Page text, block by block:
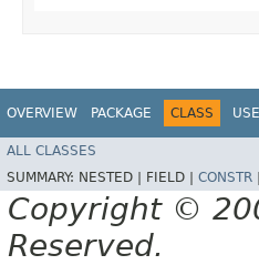
OVERVIEW PACKAGE CLASS USE
ALL CLASSES
SUMMARY: NESTED | FIELD | CONSTR |
Copyright ©
Reserved.